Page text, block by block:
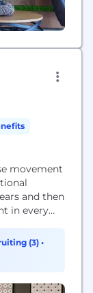
movement
and then
in every
the
62,000
the...
(3) •